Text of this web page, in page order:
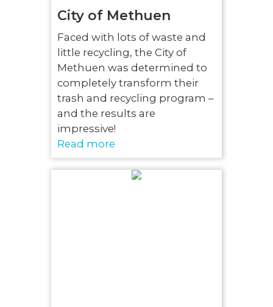
City of Methuen
Faced with lots of waste and
little recycling, the City of
Methuen was determined to
completely transform their
trash and recycling program –
and the results are
impressive!
Read more